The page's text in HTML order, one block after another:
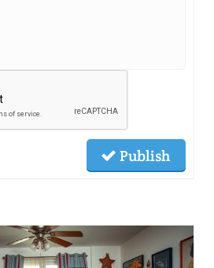
Publish